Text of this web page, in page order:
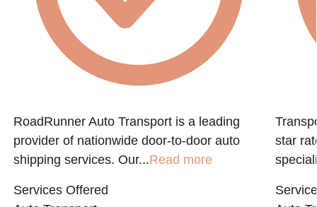
RoadRunner Auto Transport is a leading
provider of nationwide door-to-door auto
shipping services. Our...Read more
Services Offered
star